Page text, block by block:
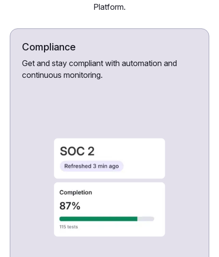
Platform.
Compliance
Get and stay compliant with automation and
continuous monitoring.